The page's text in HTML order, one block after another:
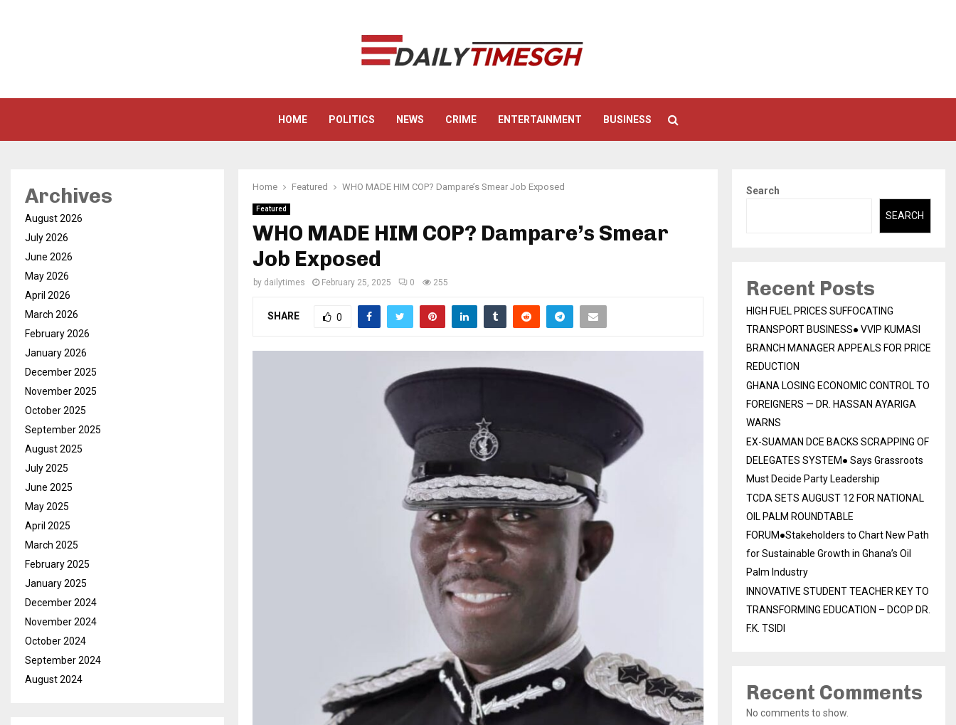
HOME POLITICS NEWS CRIME ENTERTAINMENT BUSINESS
Home Featured WHO MADE HIM COP? Dampare’s Smear Job Exposed
Featured
WHO MADE HIM COP? Dampare’s Smear
Job Exposed
by dailytimes February 25, 2025 0 255
SHARE 0
Archives
August 2026
July 2026
June 2026
May 2026
April 2026
March 2026
February 2026
January 2026
December 2025
November 2025
October 2025
September 2025
August 2025
July 2025
June 2025
May 2025
April 2025
March 2025
February 2025
January 2025
December 2024
November 2024
October 2024
September 2024
August 2024
Search
SEARCH
Recent Posts
HIGH FUEL PRICES SUFFOCATING
TRANSPORT BUSINESS● VVIP KUMASI
BRANCH MANAGER APPEALS FOR PRICE
REDUCTION
GHANA LOSING ECONOMIC CONTROL TO
FOREIGNERS — DR. HASSAN AYARIGA
WARNS
EX-SUAMAN DCE BACKS SCRAPPING OF
DELEGATES SYSTEM● Says Grassroots
Must Decide Party Leadership
TCDA SETS AUGUST 12 FOR NATIONAL
OIL PALM ROUNDTABLE
FORUM●Stakeholders to Chart New Path
for Sustainable Growth in Ghana’s Oil
Palm Industry
INNOVATIVE STUDENT TEACHER KEY TO
TRANSFORMING EDUCATION – DCOP DR.
F.K. TSIDI
Recent Comments
No comments to show.